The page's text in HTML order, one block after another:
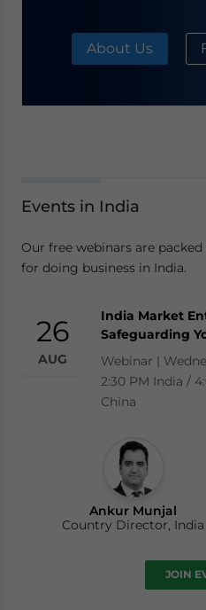
About Us
Events in India
Our free webinars are
for doing business in India.
26
AUG
India Market
Safeguarding
Webinar |
2:30 PM India /
China
Ankur Munjal
Country Director, India
JOIN